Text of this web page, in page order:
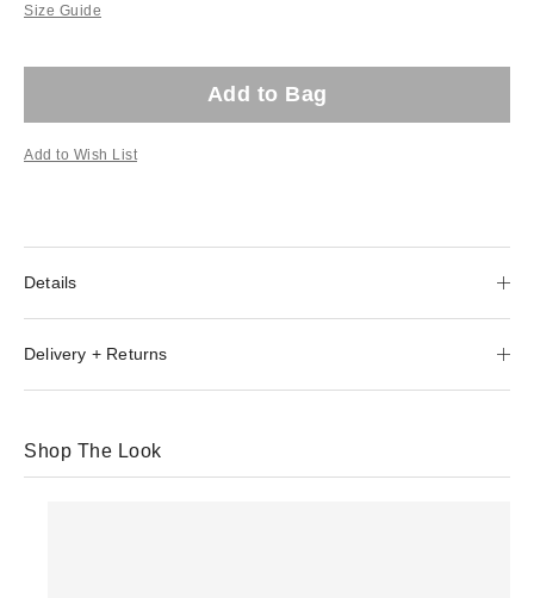
Size Guide
Add to Bag
Add to Wish List
Details
Delivery + Returns
Shop The Look